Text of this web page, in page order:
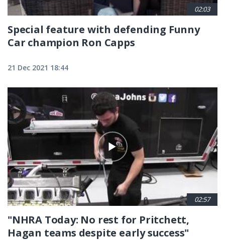
02:03
Special feature with defending Funny
Car champion Ron Capps
21 Dec 2021 18:44
02:57
"NHRA Today: No rest for Pritchett,
Hagan teams despite early success"